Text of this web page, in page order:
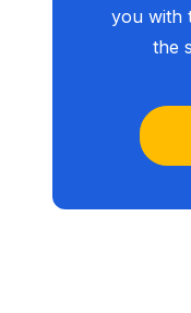
you with
the